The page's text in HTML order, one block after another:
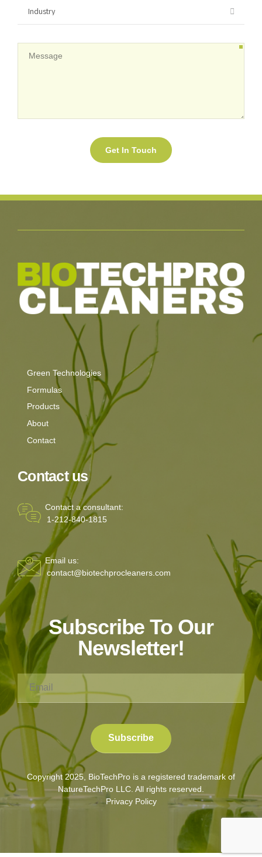
Green Technologies
Formulas
Products
About
Contact
Contact us
Contact a consultant:
1-212-840-1815
Email us:
contact@biotechprocleaners.com
Subscribe To Our
Newsletter!
Copyright 2025, BioTechPro is a registered trademark of
NatureTechPro LLC. All rights reserved.
Privacy Policy